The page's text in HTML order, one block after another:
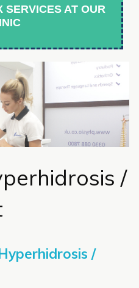
SERVICES AT OUR
/